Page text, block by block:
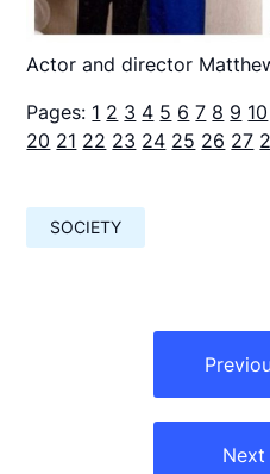
Actor and director
Pages: 1 2 3 4 5 6 7 8 9 10
20 21 22 23 24 25 26 27
SOCIETY